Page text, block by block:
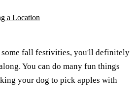
a Location
fall festivities, you'll definitely
You can do many fun things
your dog to pick apples with